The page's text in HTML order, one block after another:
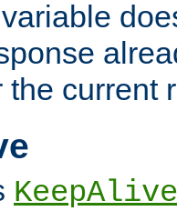
the current
KeepAlive